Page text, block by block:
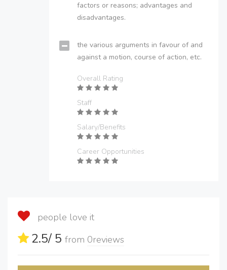
factors or reasons; advantages and
disadvantages.
the various arguments in favour of and
against a motion, course of action, etc.
Overall Rating
Staff
Salary/Benefits
Career Opportunities
people love it
2.5/ 5 from 0reviews